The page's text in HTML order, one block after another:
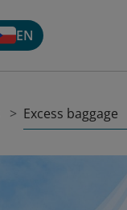
EN
Excess baggage